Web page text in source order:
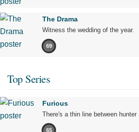
The Drama
Witness the wedding of the year.
69
Top Series
Furious
There's a thin line between hunter
65